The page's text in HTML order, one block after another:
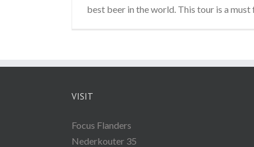
best beer in the world. This tour is a
VISIT
Focus Flanders
Nederkouter 35